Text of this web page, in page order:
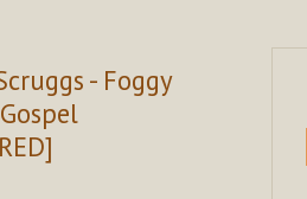
- Foggy